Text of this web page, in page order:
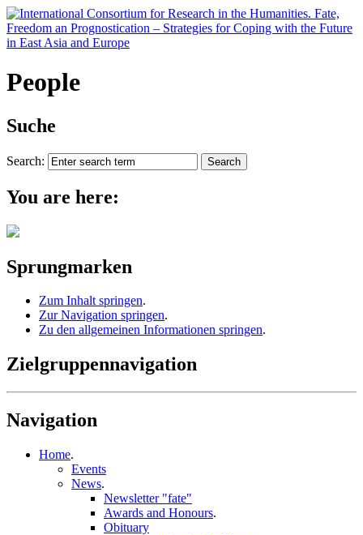
People
Suche
Search:
You are here:
Sprungmarken
Zum Inhalt springen.
Zur Navigation springen.
Zu den allgemeinen Informationen springen.
Zielgruppennavigation
Navigation
Home.
Events
News.
Newsletter "fate"
Awards and Honours.
Obituary